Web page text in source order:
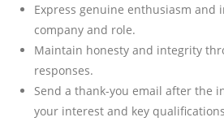
Express genuine enthusiasm and
company and role.
Maintain honesty and integrity
responses.
Send a thank-you email after the
your interest and key